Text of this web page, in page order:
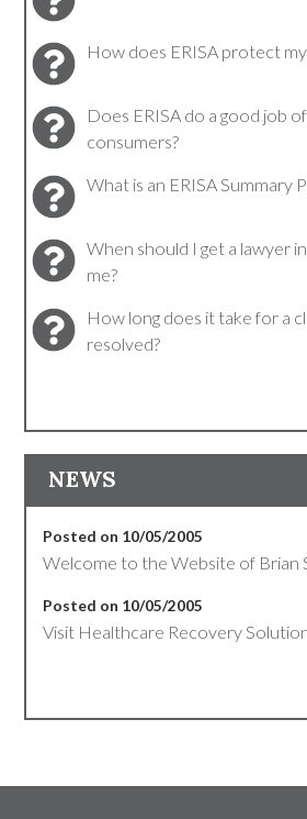
How does ERISA protect
Does ERISA do a good job
consumers?
What is an ERISA Summary
When should I get a lawyer
me?
How long does it take for a
resolved?
NEWS
Posted on 10/05/2005
Welcome to the Website of Brian
Posted on 10/05/2005
Visit Healthcare Recovery